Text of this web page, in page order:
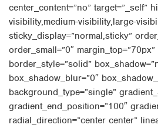
center_content=”no” target=”_self”
visibility,medium-visibility,large-
sticky_display=”normal,sticky”
order_small=”0″
border_style=”solid”
box_shadow_blur=”0″
background_type=”single”
gradient_end_position=”100″
radial_direction=”center center”